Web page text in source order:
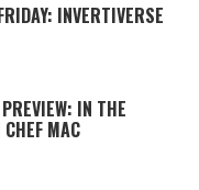
INVERTIVERSE
IN THE
MAC